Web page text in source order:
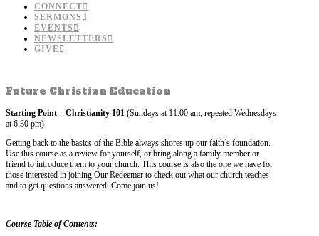
CONNECT
SERMONS
EVENTS
NEWSLETTERS
GIVE
Future Christian Education
Starting Point – Christianity 101 (Sundays at 11:00 am; repeated Wednesdays
at 6:30 pm)
Getting back to the basics of the Bible always shores up our faith’s foundation.
Use this course as a review for yourself, or bring along a family member or
friend to introduce them to your church. This course is also the one we have for
those interested in joining Our Redeemer to check out what our church teaches
and to get questions answered. Come join us!
Course Table of Contents: